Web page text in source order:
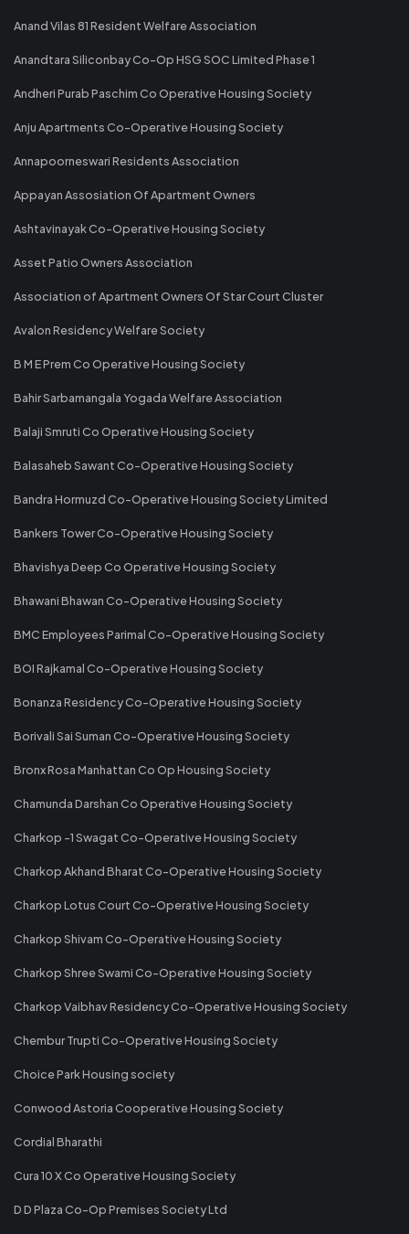
Anand Vilas 81 Resident Welfare Association
Anandtara Siliconbay Co-Op HSG SOC Limited Phase 1
Andheri Purab Paschim Co Operative Housing Society
Anju Apartments Co-Operative Housing Society
Annapoorneswari Residents Association
Appayan Assosiation Of Apartment Owners
Ashtavinayak Co-Operative Housing Society
Asset Patio Owners Association
Association of Apartment Owners Of Star Court Cluster
Avalon Residency Welfare Society
B M E Prem Co Operative Housing Society
Bahir Sarbamangala Yogada Welfare Association
Balaji Smruti Co Operative Housing Society
Balasaheb Sawant Co-Operative Housing Society
Bandra Hormuzd Co-Operative Housing Society Limited
Bankers Tower Co-Operative Housing Society
Bhavishya Deep Co Operative Housing Society
Bhawani Bhawan Co-Operative Housing Society
BMC Employees Parimal Co-Operative Housing Society
BOI Rajkamal Co-Operative Housing Society
Bonanza Residency Co-Operative Housing Society
Borivali Sai Suman Co-Operative Housing Society
Bronx Rosa Manhattan Co Op Housing Society
Chamunda Darshan Co Operative Housing Society
Charkop -1 Swagat Co-Operative Housing Society
Charkop Akhand Bharat Co-Operative Housing Society
Charkop Lotus Court Co-Operative Housing Society
Charkop Shivam Co-Operative Housing Society
Charkop Shree Swami Co-Operative Housing Society
Charkop Vaibhav Residency Co-Operative Housing Society
Chembur Trupti Co-Operative Housing Society
Choice Park Housing society
Conwood Astoria Cooperative Housing Society
Cordial Bharathi
Cura 10 X Co Operative Housing Society
D D Plaza Co-Op Premises Society Ltd